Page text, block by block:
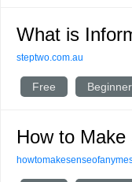
What is
steptwo.com.au
Free Beginner
How to